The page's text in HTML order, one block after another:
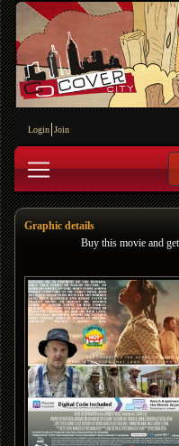
Login Join
Graphic details
Buy this movie and